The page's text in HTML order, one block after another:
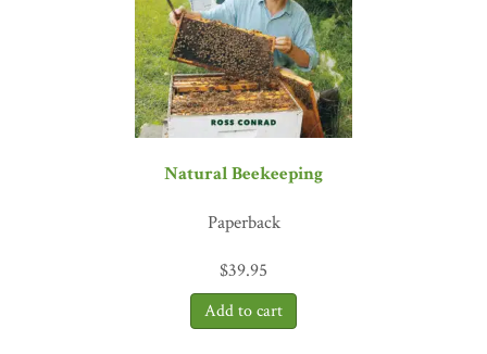
science specialist; coauthor ofPsychophysiologic Disorders
“Dr. Hanscom delivers a clear, neuroscience-based approach to
healing anxiety, chronic pain, and intrusive thoughts.
Body, Heal Your Mindshifts the focus from managing symptoms to
restoring nervous system safety, where real healing occurs. I will be
chief science officer and cofounder, Menda Health
Calm Your Body, Heal Your Mind is an empowering and accessible
guide to uncovering the subtle but deeply ingrained mindsets that
quietly undermine resilience, while offering practical, science-
backed strategies for everyday life. Rather than minimizing
struggle, it helps readers reclaim a sense of agency, peace, and joy
even amidst ongoing challenges. An essential companion for those
Natural Beekeeping
Paperback
$39.95